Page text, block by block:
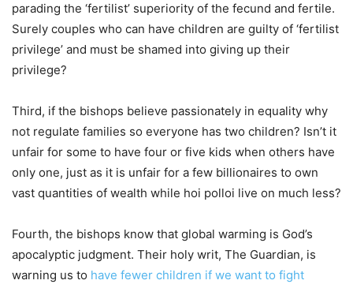
parading the ‘fertilist’ superiority of the fecund and fertile.
Surely couples who can have children are guilty of ‘fertilist
privilege’ and must be shamed into giving up their
privilege?
Third, if the bishops believe passionately in equality why
not regulate families so everyone has two children? Isn’t it
unfair for some to have four or five kids when others have
only one, just as it is unfair for a few billionaires to own
vast quantities of wealth while hoi polloi live on much less?
Fourth, the bishops know that global warming is God’s
apocalyptic judgment. Their holy writ, The Guardian, is
warning us to have fewer children if we want to fight